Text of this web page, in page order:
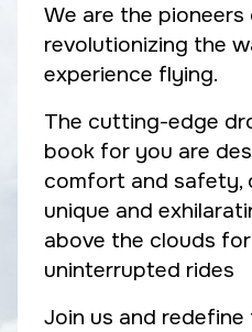
We are the
revolutionizing the
experience flying.
The cutting-edge
book for you are
comfort and safety,
unique and
above the clouds
uninterrupted rides
Join us and